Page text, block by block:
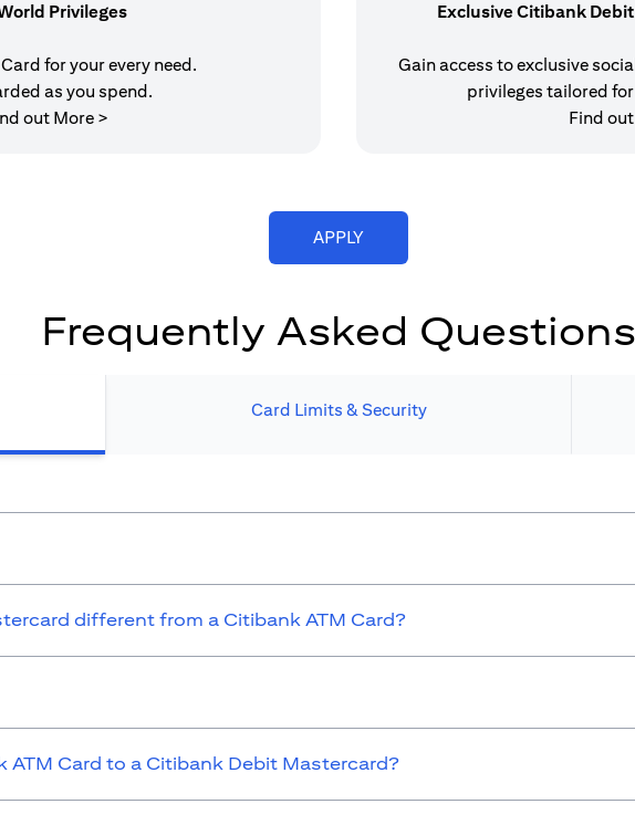
Privileges
for your every need.
as you spend.
out More >
Exclusive Citibank
Gain access to exclusive
privileges tailored
Find
APPLY(opens in a new tab)
Frequently Asked Questions
Card Limits & Security​
different from a Citibank ATM Card?
Card to a Citibank Debit Mastercard?